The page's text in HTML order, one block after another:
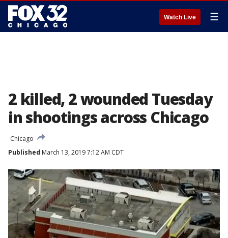
Watch Live ☰
2 killed, 2 wounded Tuesday
in shootings across Chicago
Chicago
Published March 13, 2019 7:12 AM CDT